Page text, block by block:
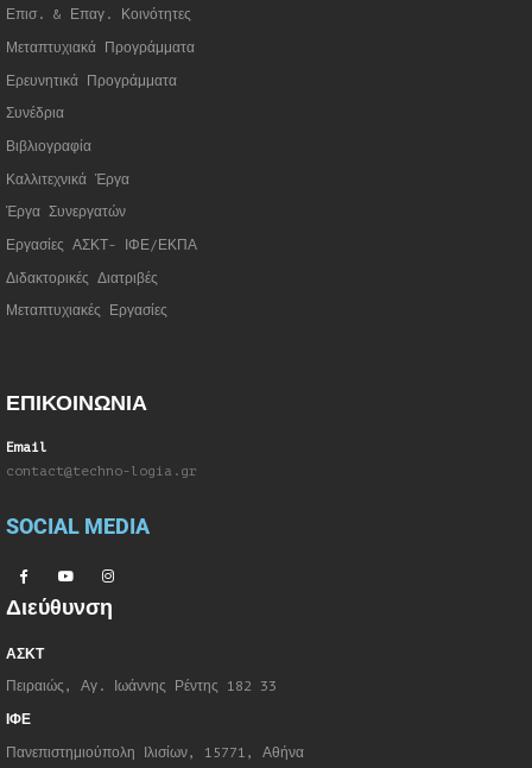
Επισ. & Επαγ. Κοινότητες
Μεταπτυχιακά Προγράμματα
Ερευνητικά Προγράμματα
Συνέδρια
Βιβλιογραφία
Καλλιτεχνικά Έργα
Έργα Συνεργατών
Εργασίες ΑΣΚΤ- ΙΦΕ/ΕΚΠΑ
Διδακτορικές Διατριβές
Μεταπτυχιακές Εργασίες
ΕΠΙΚΟΙΝΩΝΙΑ
Email
contact@techno-logia.gr
SOCIAL MEDIA
Διεύθυνση
ΑΣΚΤ
Πειραιώς, Αγ. Ιωάννης Ρέντης 182 33
ΙΦΕ
Πανεπιστημιούπολη Ιλισίων, 15771, Αθήνα